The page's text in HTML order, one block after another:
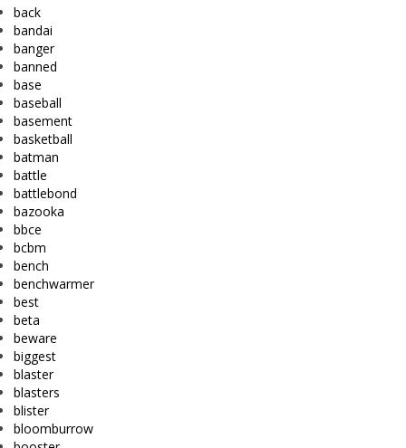
back
bandai
banger
banned
base
baseball
basement
basketball
batman
battle
battlebond
bazooka
bbce
bcbm
bench
benchwarmer
best
beta
beware
biggest
blaster
blasters
blister
bloomburrow